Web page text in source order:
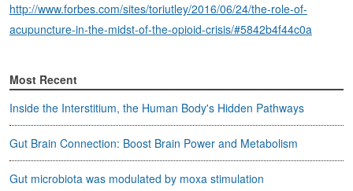
http://www.forbes.com/sites/toriutley/2016/06/24/the-role-of-
acupuncture-in-the-midst-of-the-opioid-crisis/#5842b4f44c0a
Most Recent
Inside the Interstitium, the Human Body's Hidden Pathways
Gut Brain Connection: Boost Brain Power and Metabolism
Gut microbiota was modulated by moxa stimulation